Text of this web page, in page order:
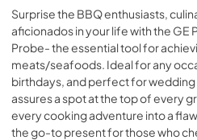
Surprise the BBQ enthusiasts,
aficionados in your life with the GE
Probe- the essential tool for
meats/seafoods. Ideal for any
birthdays, and perfect for
assures a spot at the top of every
every cooking adventure into a
the go-to present for those who